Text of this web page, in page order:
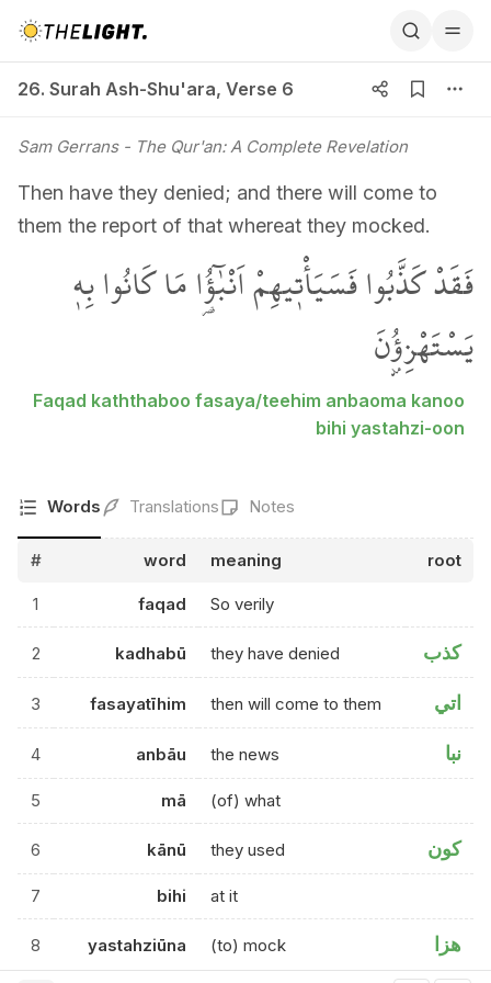
26. Surah Ash-Shu'ara, Verse 6
Sam Gerrans- The Qur'an: A Complete Revelation
Then have they denied; and there will come to
them the report of that whereat they mocked.
فَقَدْ كَذَّبُوا فَسَيَأْت۪يهِمْ اَنْبٰٓؤُ۬ا مَا كَانُوا بِه۪
يَسْتَهْزِؤُ۫نَ
Faqad kaththaboo fasaya/teehim anbaoma kanoo
bihi yastahzi-oon
Words Translations Notes
# word meaning root
1 faqad So verily
2 kadhabū they have denied كذب
3 fasayatīhim then will come to them اتي
4 anbāu the news نبا
5 mā (of) what
6 kānū they used كون
7 bihi at it
8 yastahziūna (to) mock هزا